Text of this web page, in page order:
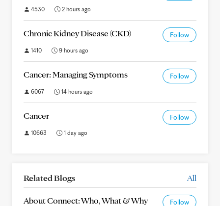
4530 2 hours ago
Chronic Kidney Disease (CKD) Follow
1410 9 hours ago
Cancer: Managing Symptoms Follow
6067 14 hours ago
Cancer Follow
10663 1 day ago
Related Blogs All
About Connect: Who, What & Why Follow